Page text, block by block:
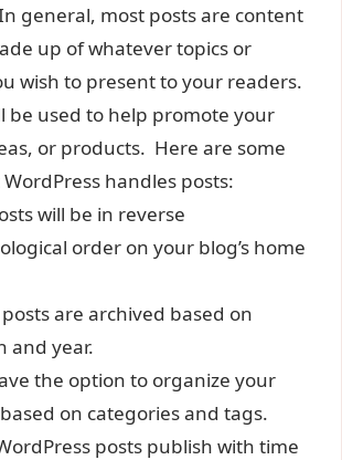
general, most posts are content
up of whatever topics or
wish to present to your readers.
be used to help promote your
or products. Here are some
handles posts:
will be in reverse
order on your blog’s home
are archived based on
and year.
the option to organize your
on categories and tags.
posts publish with time